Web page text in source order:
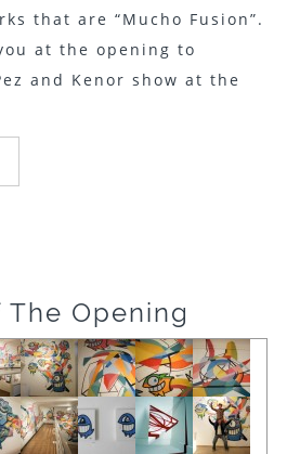
that are “Mucho Fusion”.
at the opening to
and Kenor show at the
Opening